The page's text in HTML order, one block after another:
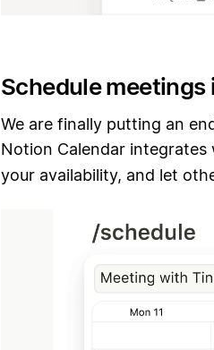
Schedule
We are finally putting an
Notion Calendar
your availability, and let